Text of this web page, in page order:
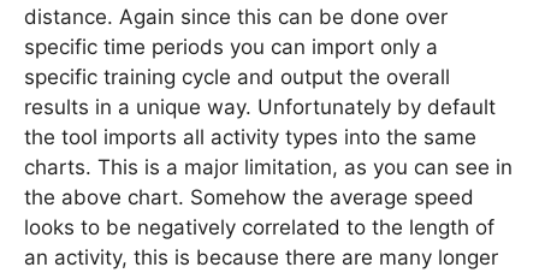
distance. Again since this can be done over
specific time periods you can import only a
specific training cycle and output the overall
results in a unique way. Unfortunately by default
the tool imports all activity types into the same
charts. This is a major limitation, as you can see in
the above chart. Somehow the average speed
looks to be negatively correlated to the length of
an activity, this is because there are many longer